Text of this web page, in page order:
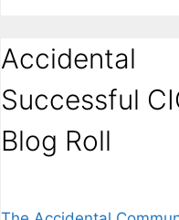
Accidental
Successful
Blog Roll